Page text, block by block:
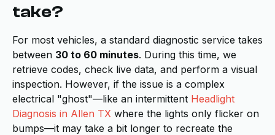
take?
For most vehicles, a standard diagnostic service takes
between 30 to 60 minutes. During this time, we
retrieve codes, check live data, and perform a visual
inspection. However, if the issue is a complex
electrical "ghost"—like an intermittent Headlight
Diagnosis in Allen TX where the lights only flicker on
bumps—it may take a bit longer to recreate the